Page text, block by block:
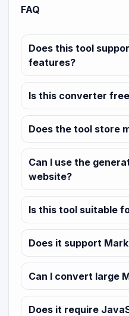
FAQ
Does this tool
features?
Is this converter
Does the tool store
Can I use the
website?
Is this tool suitable
Does it support
Can I convert large
Does it require